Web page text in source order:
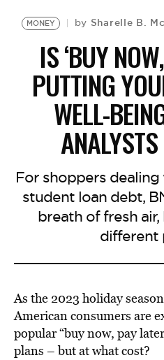
MONEY by Sharelle B.
IS ‘BUY
PUTTING
WELL-
For shoppers
student loan debt,
breath of fresh
different
As the 2023 holiday
American consumers are
popular “buy now, pay
plans – but at what cost?